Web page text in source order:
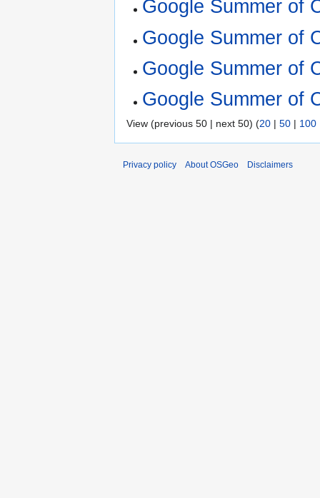
Google Summer of
Google Summer of
Google Summer of
Google Summer of
View (previous 50 | next 50) (20 | 50 | 100
Privacy policy About OSGeo Disclaimers